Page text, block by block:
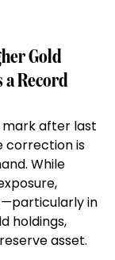
Gold
Record
mark after last
correction is
While
in
holdings,
asset.